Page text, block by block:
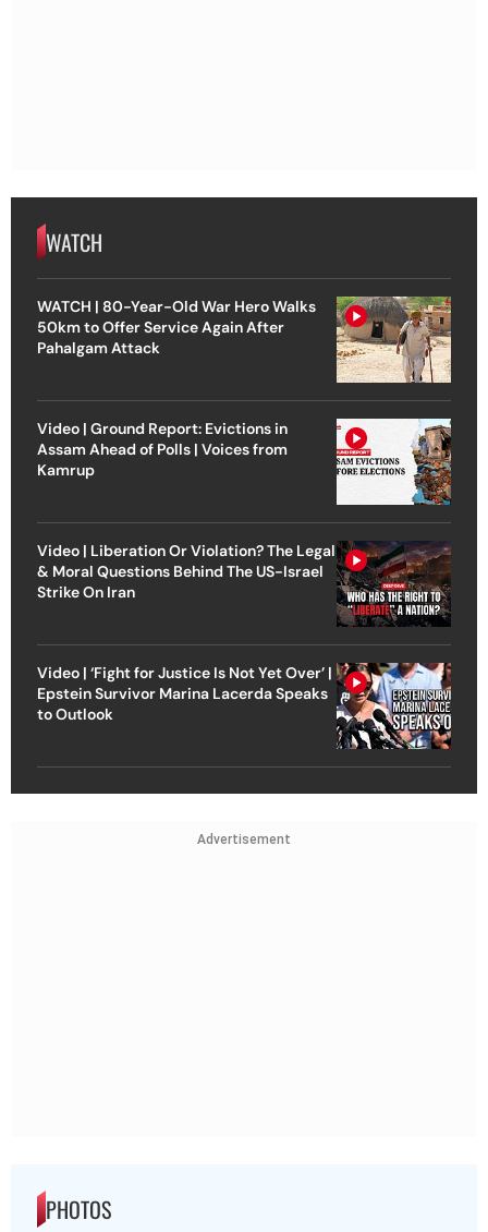
WATCH
WATCH | 80-Year-Old War Hero Walks
50km to Offer Service Again After
Pahalgam Attack
Video | Ground Report: Evictions in
Assam Ahead of Polls | Voices from
Kamrup
Video | Liberation Or Violation? The Legal
& Moral Questions Behind The US-Israel
Strike On Iran
Video | ‘Fight for Justice Is Not Yet Over’ |
Epstein Survivor Marina Lacerda Speaks
to Outlook
Advertisement
PHOTOS